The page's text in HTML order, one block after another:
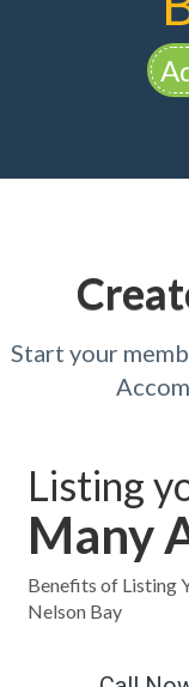
Start your
Listing
Many
Benefits of Listing
Nelson Bay